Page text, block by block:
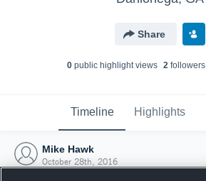
Share
0public highlight views 2followers
Timeline Highlights
Mike Hawk
October 28th, 2016